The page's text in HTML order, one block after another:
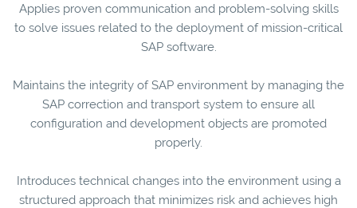
Applies proven communication and problem-solving skills
to solve issues related to the deployment of mission-critical
SAP software.
Maintains the integrity of SAP environment by managing the
SAP correction and transport system to ensure all
configuration and development objects are promoted
properly.
Introduces technical changes into the environment using a
structured approach that minimizes risk and achieves high